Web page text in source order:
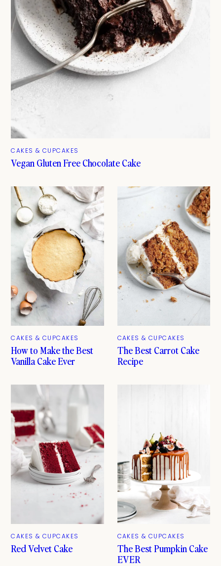
CAKES & CUPCAKES
Vegan Gluten Free Chocolate Cake
CAKES & CUPCAKES
How to Make the Best
Vanilla Cake Ever
CAKES & CUPCAKES
The Best Carrot Cake
Recipe
CAKES & CUPCAKES
Red Velvet Cake
CAKES & CUPCAKES
The Best Pumpkin Cake
EVER